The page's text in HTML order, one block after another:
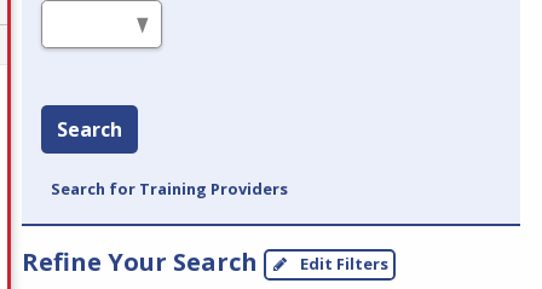
Search
Search for Training Providers
Refine Your Search Edit Filters